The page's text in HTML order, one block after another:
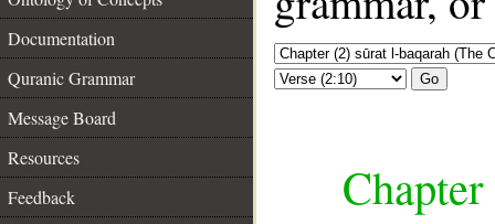
Documentation
Quranic Grammar
Message Board
Resources
Feedback
Go